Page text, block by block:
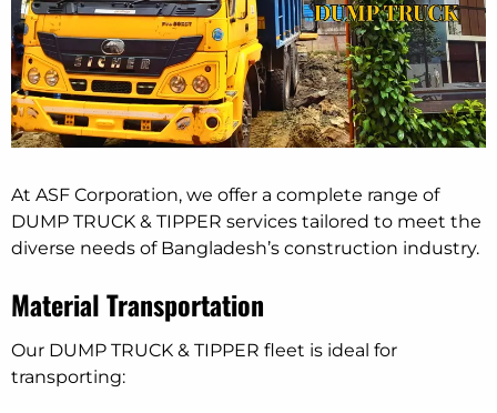
At ASF Corporation, we offer a complete range of
DUMP TRUCK & TIPPER services tailored to meet the
diverse needs of Bangladesh’s construction industry.
Material Transportation
Our DUMP TRUCK & TIPPER fleet is ideal for
transporting: